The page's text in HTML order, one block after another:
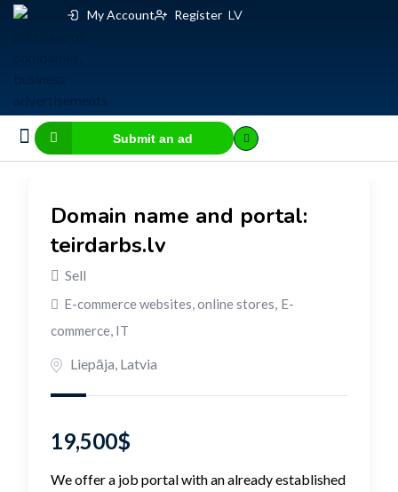
My Account Register LV
Submit an ad
Domain name and portal:
teirdarbs.lv
Sell
E-commerce websites, online stores, E-
commerce, IT
Liepāja, Latvia
19,500$
We offer a job portal with an already established